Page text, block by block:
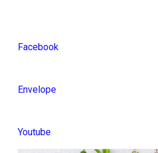
Facebook
Envelope
Youtube